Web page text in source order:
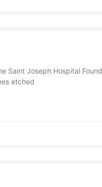
Saint Joseph Hospital
etched